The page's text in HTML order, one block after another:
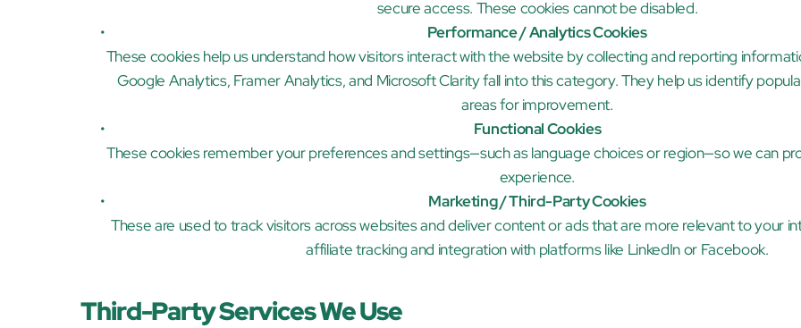
secure access. These cookies cannot be disabled.
Performance / Analytics Cookies
These cookies help us understand how visitors interact with the website by collecting and reporting
Google Analytics, Framer Analytics, and Microsoft Clarity fall into this category. They help us identify
areas for improvement.
Functional Cookies
These cookies remember your preferences and settings—such as language choices or region—so we can
experience.
Marketing / Third-Party Cookies
These are used to track visitors across websites and deliver content or ads that are more relevant to your
affiliate tracking and integration with platforms like LinkedIn or Facebook.
Third-Party Services We Use